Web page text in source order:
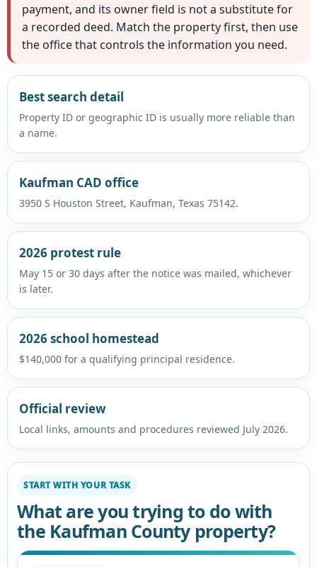
payment, and its owner field is not a substitute for
a recorded deed. Match the property first, then use
the office that controls the information you need.
Best search detail
Property ID or geographic ID is usually more reliable than
a name.
Kaufman CAD office
3950 S Houston Street, Kaufman, Texas 75142.
2026 protest rule
May 15 or 30 days after the notice was mailed, whichever
is later.
2026 school homestead
$140,000 for a qualifying principal residence.
Official review
Local links, amounts and procedures reviewed July 2026.
START WITH YOUR TASK
What are you trying to do with
the Kaufman County property?